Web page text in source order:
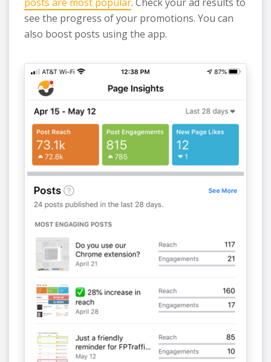
see the progress of your promotions. You can
also boost posts using the app.